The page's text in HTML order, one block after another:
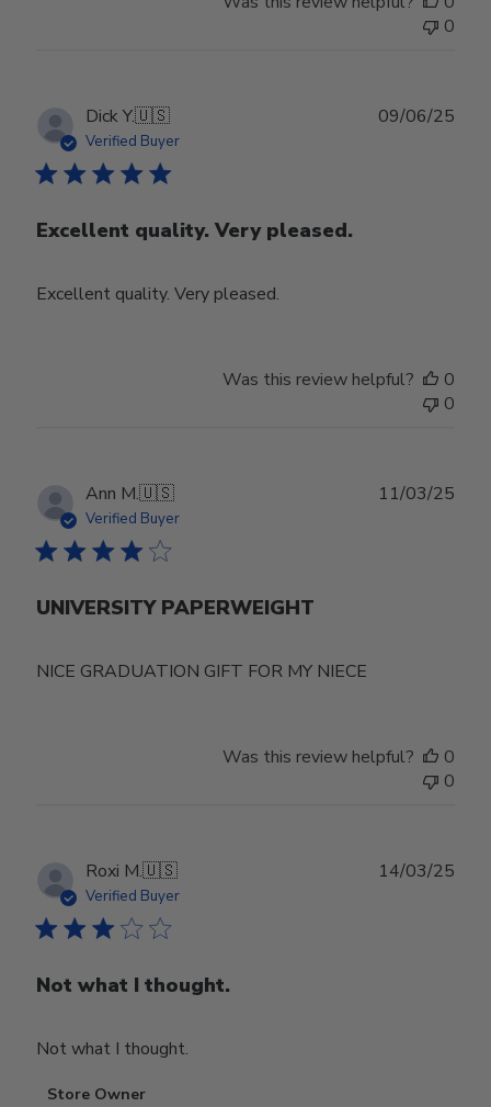
0
Dick Y.🇺🇸
Verified Buyer
Excellent quality. Very pleased.
Excellent quality. Very pleased.
09/06/25
Was this review helpful?
0
0
Ann M.🇺🇸
Verified Buyer
UNIVERSITY PAPERWEIGHT
NICE GRADUATION GIFT FOR MY NIECE
11/03/25
Was this review helpful?
0
0
Roxi M.🇺🇸
Verified Buyer
Not what I thought.
Not what I thought.
Comments
Store Owner
14/03/25